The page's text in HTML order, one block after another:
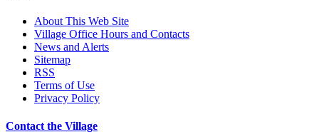
About This Web Site
Village Office Hours and Contacts
News and Alerts
Sitemap
RSS
Terms of Use
Privacy Policy
Contact the Village